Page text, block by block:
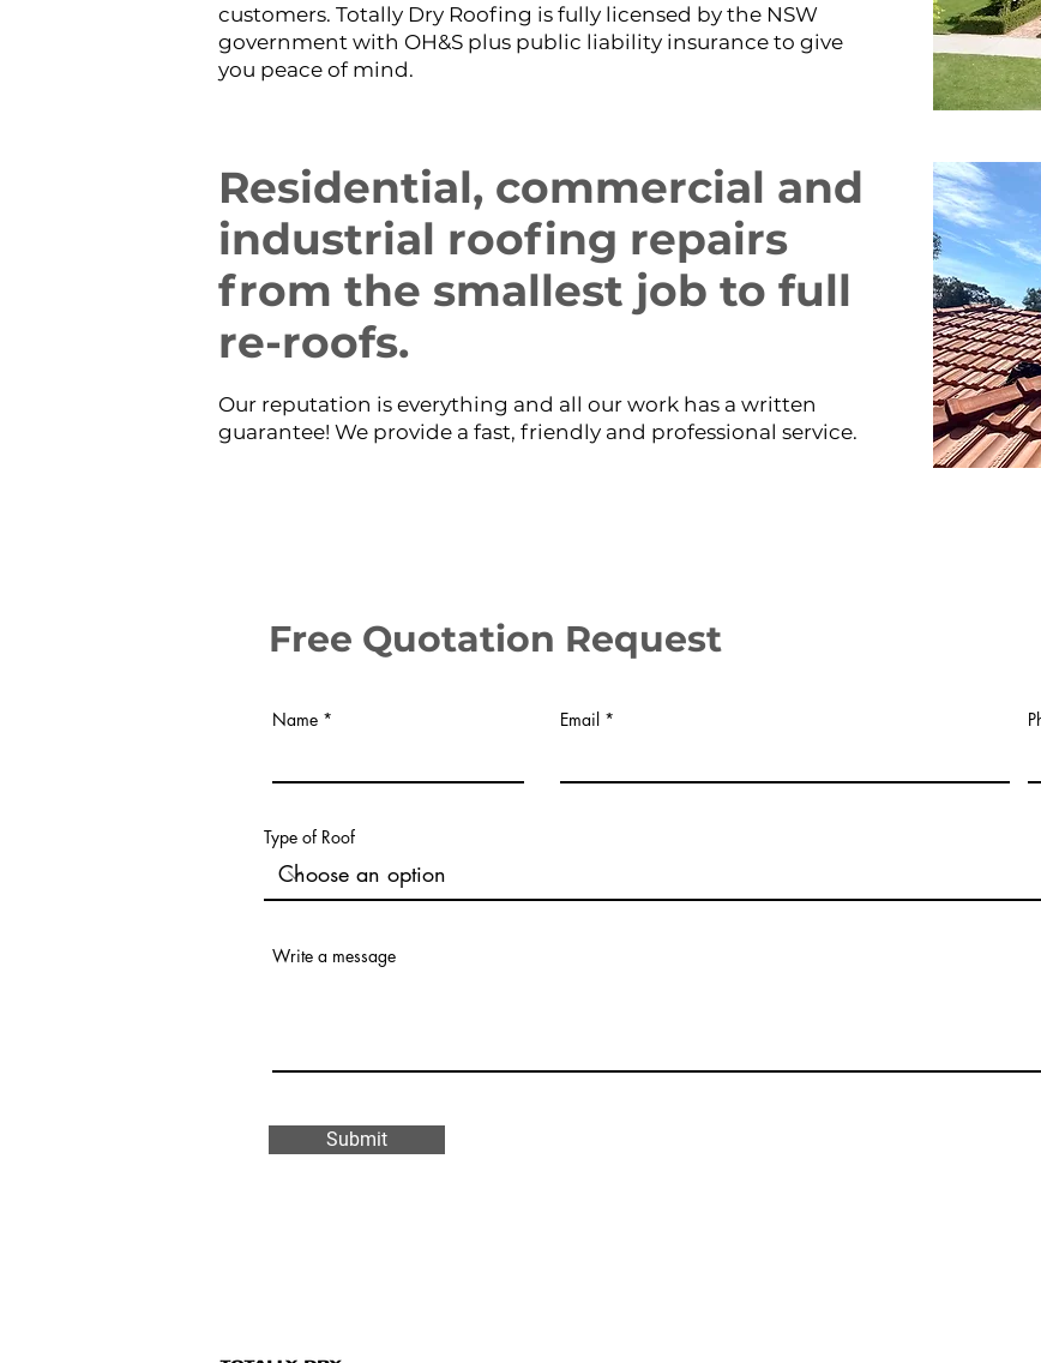
customers. Totally Dry Roofing is fully licensed by the NSW
government with OH&S plus public liability insurance to give
you peace of mind.
​Residential, commercial and
industrial roofing repairs
from the smallest job to full
re-roofs.
Our reputation is everything and all our work has a written
guarantee! We provide a fast, friendly and professional service.
Free Quotation Request
Name Email
Type of Roof
Write a message
Submit